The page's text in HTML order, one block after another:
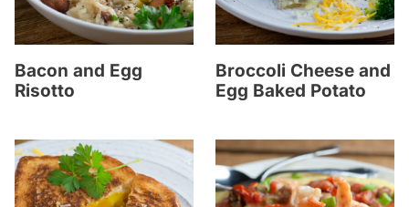
Bacon and Egg
Risotto
Broccoli Cheese and
Egg Baked Potato